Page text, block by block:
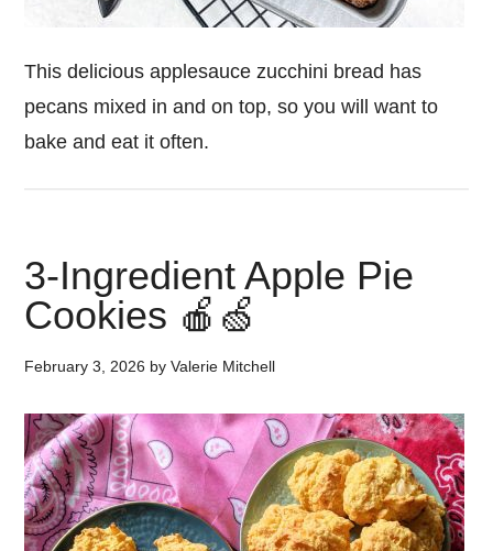
This delicious applesauce zucchini bread has
pecans mixed in and on top, so you will want to
bake and eat it often.
3-Ingredient Apple Pie
Cookies 🍎🍏
February 3, 2026 byValerie Mitchell